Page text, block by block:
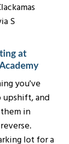
S
at
you've
upshift, and
in
lot for a